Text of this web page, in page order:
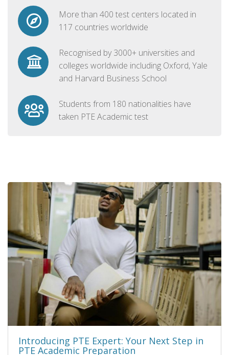
More than 400 test centers located in
117 countries worldwide
Recognised by 3000+ universities and
colleges worldwide including Oxford, Yale
and Harvard Business School
Students from 180 nationalities have
taken PTE Academic test
Introducing PTE Expert: Your Next Step in
PTE Academic Preparation